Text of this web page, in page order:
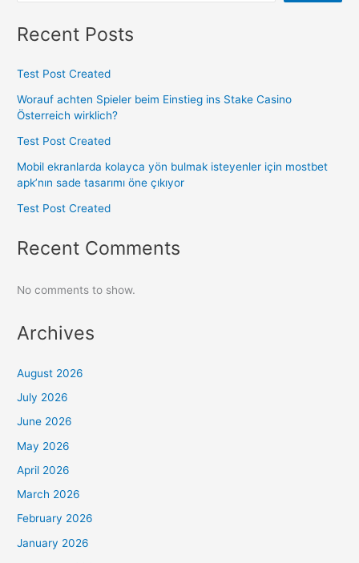
Recent Posts
Test Post Created
Worauf achten Spieler beim Einstieg ins Stake Casino
Österreich wirklich?
Test Post Created
Mobil ekranlarda kolayca yön bulmak isteyenler için mostbet
apk’nın sade tasarımı öne çıkıyor
Test Post Created
Recent Comments
No comments to show.
Archives
August 2026
July 2026
June 2026
May 2026
April 2026
March 2026
February 2026
January 2026